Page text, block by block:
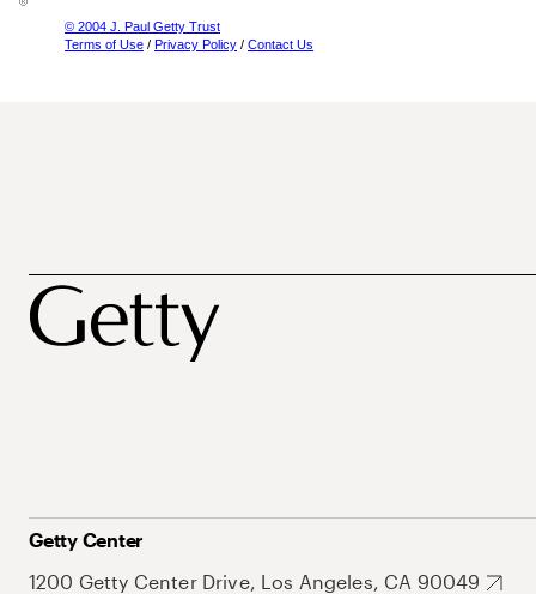
© 2004 J. Paul Getty Trust
Terms of Use / Privacy Policy / Contact Us
Getty Center
1200 Getty Center Drive, Los Angeles, CA 90049